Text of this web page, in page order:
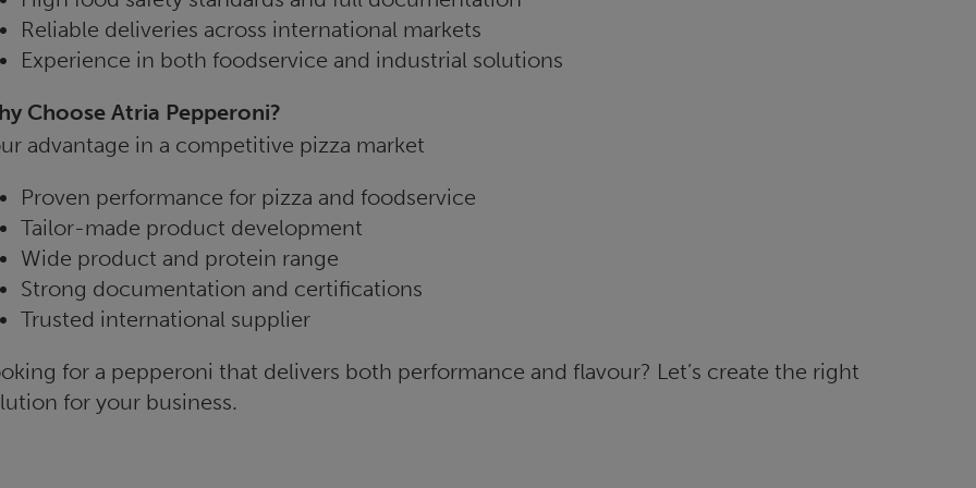
Reliable deliveries across international markets
Experience in both foodservice and industrial solutions
Choose Atria Pepperoni?
advantage in a competitive pizza market
Proven performance for pizza and foodservice
Tailor-made product development
Wide product and protein range
Strong documentation and certifications
Trusted international supplier
for a pepperoni that delivers both performance and flavour? Let’s create the right
for your business.